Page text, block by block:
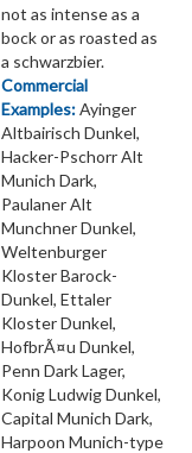
not as intense as a
bock or as roasted as
a schwarzbier.
Commercial
Examples:Ayinger
Altbairisch Dunkel,
Hacker-Pschorr Alt
Munich Dark,
Paulaner Alt
Munchner Dunkel,
Weltenburger
Kloster Barock-
Dunkel, Ettaler
Kloster Dunkel,
HofbrÃ¤u Dunkel,
Penn Dark Lager,
Konig Ludwig Dunkel,
Capital Munich Dark,
Harpoon Munich-type